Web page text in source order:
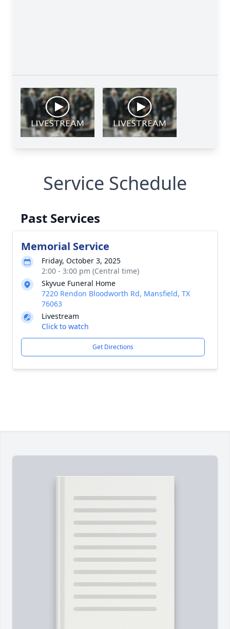
Service Schedule
Past Services
Memorial Service
Friday, October 3, 2025
2:00 - 3:00 pm (Central time)
Skyvue Funeral Home
7220 Rendon Bloodworth Rd, Mansfield, TX
76063
Livestream
Click to watch
Get Directions